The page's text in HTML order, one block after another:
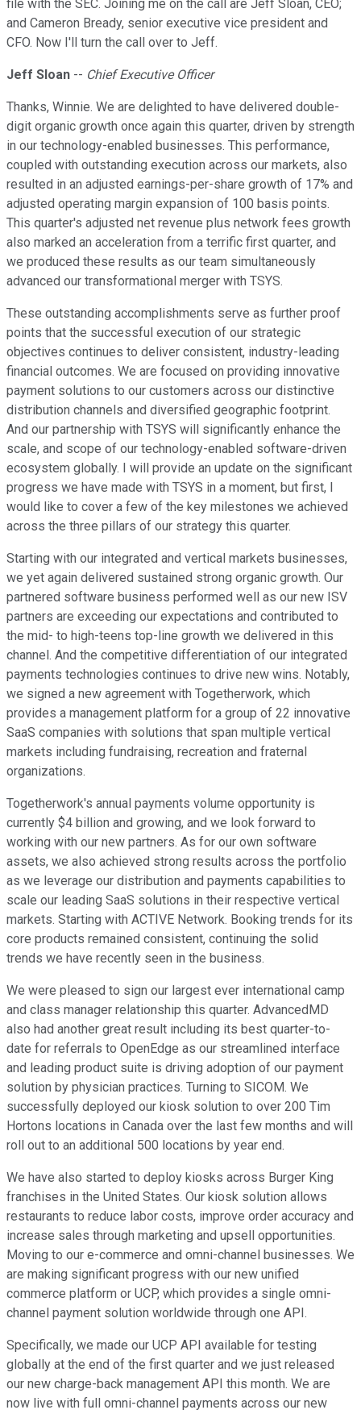
file with the SEC. Joining me on the call are Jeff Sloan, CEO;
and Cameron Bready, senior executive vice president and
CFO. Now I'll turn the call over to Jeff.
Jeff Sloan -- Chief Executive Officer
Thanks, Winnie. We are delighted to have delivered double-
digit organic growth once again this quarter, driven by strength
in our technology-enabled businesses. This performance,
coupled with outstanding execution across our markets, also
resulted in an adjusted earnings-per-share growth of 17% and
adjusted operating margin expansion of 100 basis points.
This quarter's adjusted net revenue plus network fees growth
also marked an acceleration from a terrific first quarter, and
we produced these results as our team simultaneously
advanced our transformational merger with TSYS.
These outstanding accomplishments serve as further proof
points that the successful execution of our strategic
objectives continues to deliver consistent, industry-leading
financial outcomes. We are focused on providing innovative
payment solutions to our customers across our distinctive
distribution channels and diversified geographic footprint.
And our partnership with TSYS will significantly enhance the
scale, and scope of our technology-enabled software-driven
ecosystem globally. I will provide an update on the significant
progress we have made with TSYS in a moment, but first, I
would like to cover a few of the key milestones we achieved
across the three pillars of our strategy this quarter.
Starting with our integrated and vertical markets businesses,
we yet again delivered sustained strong organic growth. Our
partnered software business performed well as our new ISV
partners are exceeding our expectations and contributed to
the mid- to high-teens top-line growth we delivered in this
channel. And the competitive differentiation of our integrated
payments technologies continues to drive new wins. Notably,
we signed a new agreement with Togetherwork, which
provides a management platform for a group of 22 innovative
SaaS companies with solutions that span multiple vertical
markets including fundraising, recreation and fraternal
organizations.
Togetherwork's annual payments volume opportunity is
currently $4 billion and growing, and we look forward to
working with our new partners. As for our own software
assets, we also achieved strong results across the portfolio
as we leverage our distribution and payments capabilities to
scale our leading SaaS solutions in their respective vertical
markets. Starting with ACTIVE Network. Booking trends for its
core products remained consistent, continuing the solid
trends we have recently seen in the business.
We were pleased to sign our largest ever international camp
and class manager relationship this quarter. AdvancedMD
also had another great result including its best quarter-to-
date for referrals to OpenEdge as our streamlined interface
and leading product suite is driving adoption of our payment
solution by physician practices. Turning to SICOM. We
successfully deployed our kiosk solution to over 200 Tim
Hortons locations in Canada over the last few months and will
roll out to an additional 500 locations by year end.
We have also started to deploy kiosks across Burger King
franchises in the United States. Our kiosk solution allows
restaurants to reduce labor costs, improve order accuracy and
increase sales through marketing and upsell opportunities.
Moving to our e-commerce and omni-channel businesses. We
are making significant progress with our new unified
commerce platform or UCP, which provides a single omni-
channel payment solution worldwide through one API.
Specifically, we made our UCP API available for testing
globally at the end of the first quarter and we just released
our new charge-back management API this month. We are
now live with full omni-channel payments across our new